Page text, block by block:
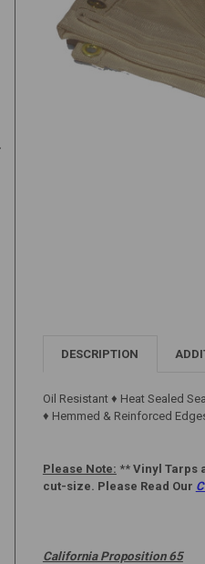
DESCRIPTION
Oil Resistant ♦ Heat Sealed
♦ Hemmed & Reinforced
Please Note: ** Vinyl Tarps
cut-size. Please Read Our
California Proposition 65